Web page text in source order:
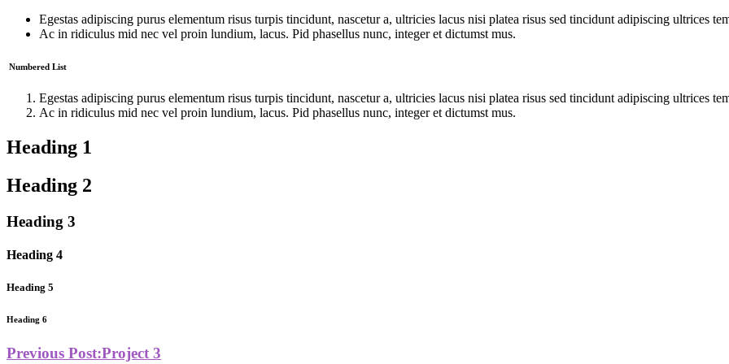
Egestas adipiscing purus elementum risus turpis tincidunt, nascetur a, ultricies lacus nisi platea risus sed tincidunt adipiscing ultrices
Ac in ridiculus mid nec vel proin lundium, lacus. Pid phasellus nunc, integer et dictumst mus.
Numbered List
Egestas adipiscing purus elementum risus turpis tincidunt, nascetur a, ultricies lacus nisi platea risus sed tincidunt adipiscing ultrices
Ac in ridiculus mid nec vel proin lundium, lacus. Pid phasellus nunc, integer et dictumst mus.
Heading 1
Heading 2
Heading 3
Heading 4
Heading 5
Heading 6
Previous Post:Project 3